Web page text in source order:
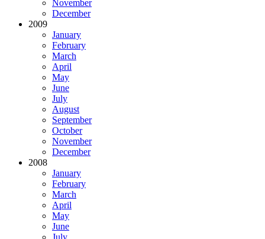
November
December
2009
January
February
March
April
May
June
July
August
September
October
November
December
2008
January
February
March
April
May
June